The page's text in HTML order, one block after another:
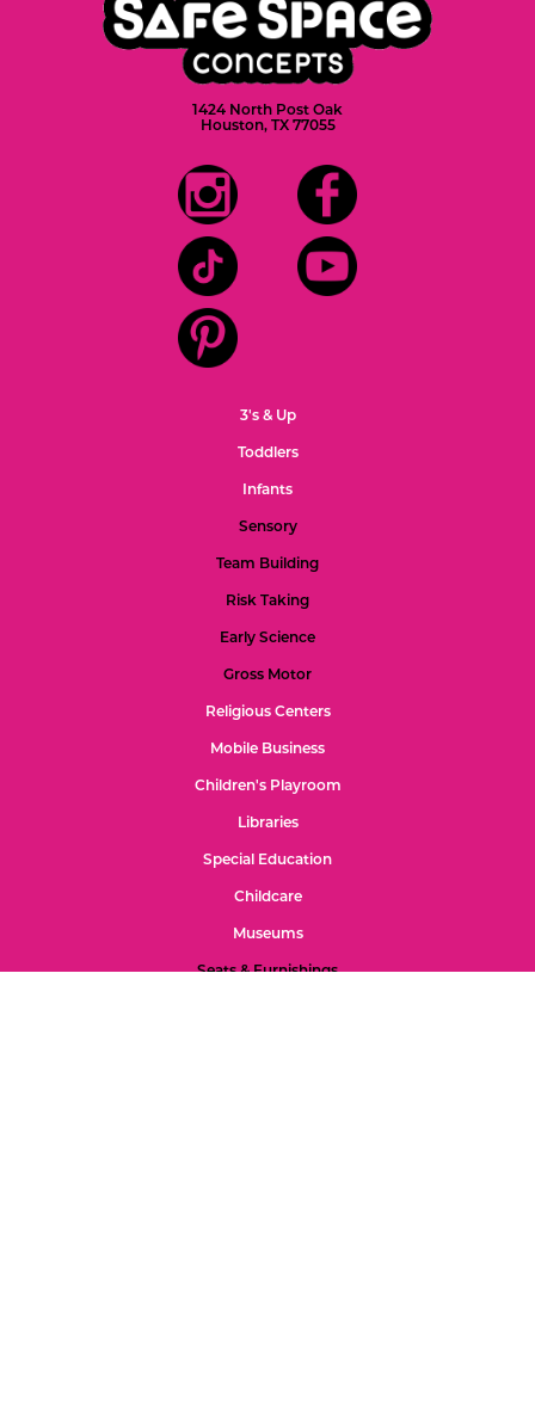
1424 North Post Oak
Houston, TX 77055
3's & Up
Toddlers
Infants
Sensory
Team Building
Risk Taking
Early Science
Gross Motor
Religious Centers
Mobile Business
Children's Playroom
Libraries
Special Education
Childcare
Museums
Seats & Furnishings